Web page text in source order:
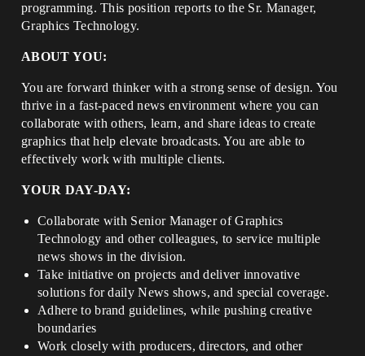
programming. This position reports to the Sr. Manager,
Graphics Technology.
ABOUT YOU:
You are forward thinker with a strong sense of design. You
thrive in a fast-paced news environment where you can
collaborate with others, learn, and share ideas to create
graphics that help elevate broadcasts. You are able to
effectively work with multiple clients.
YOUR DAY-DAY:
Collaborate with Senior Manager of Graphics
Technology and other colleagues, to service multiple
news shows in the division.
Take initiative on projects and deliver innovative
solutions for daily News shows, and special coverage.
Adhere to brand guidelines, while pushing creative
boundaries
Work closely with producers, directors, and other